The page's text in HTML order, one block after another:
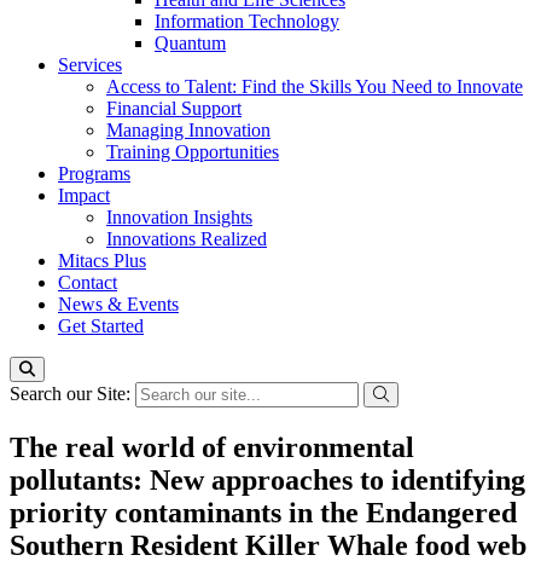
Information Technology
Quantum
Services
Access to Talent: Find the Skills You Need to Innovate
Financial Support
Managing Innovation
Training Opportunities
Programs
Impact
Innovation Insights
Innovations Realized
Mitacs Plus
Contact
News & Events
Get Started
Search our Site:
The real world of environmental
pollutants: New approaches to identifying
priority contaminants in the Endangered
Southern Resident Killer Whale food web